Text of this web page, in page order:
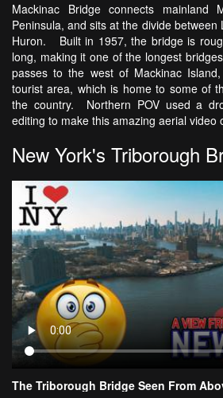
Mackinac Bridge connects mainland
Peninsula, and sits at the divide
Huron. Built in 1957, the bridge is
long, making it one of the longest
passes to the west of Mackinac
tourist area, which is home to some of
the country. Northern POV used a
editing to make this amazing aerial video
New York's Triborough
The Triborough Bridge Seen From